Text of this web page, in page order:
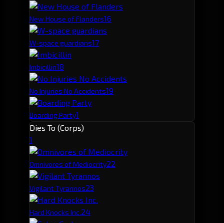
New House of Flanders16
W-space guardians17
Imbicillin18
No Injuries No Accidents19
Boarding Party1
Dies To (Corps)
1
Omnivores of Mediocrity22
Vigilant Tyrannos23
Hard Knocks Inc.24